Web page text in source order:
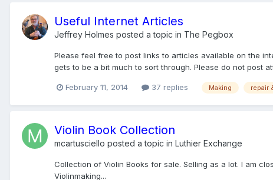
Useful Internet Articles
Jeffrey Holmes posted a topic in The Pegbox
Please feel free to post links to articles available on the
gets to be a bit much to sort through. Please do not post
February 11, 2014 37 replies Making repair
Violin Book Collection
mcartusciello posted a topic in Luthier Exchange
Collection of Violin Books for sale. Selling as a lot. I am
Violinmaking...